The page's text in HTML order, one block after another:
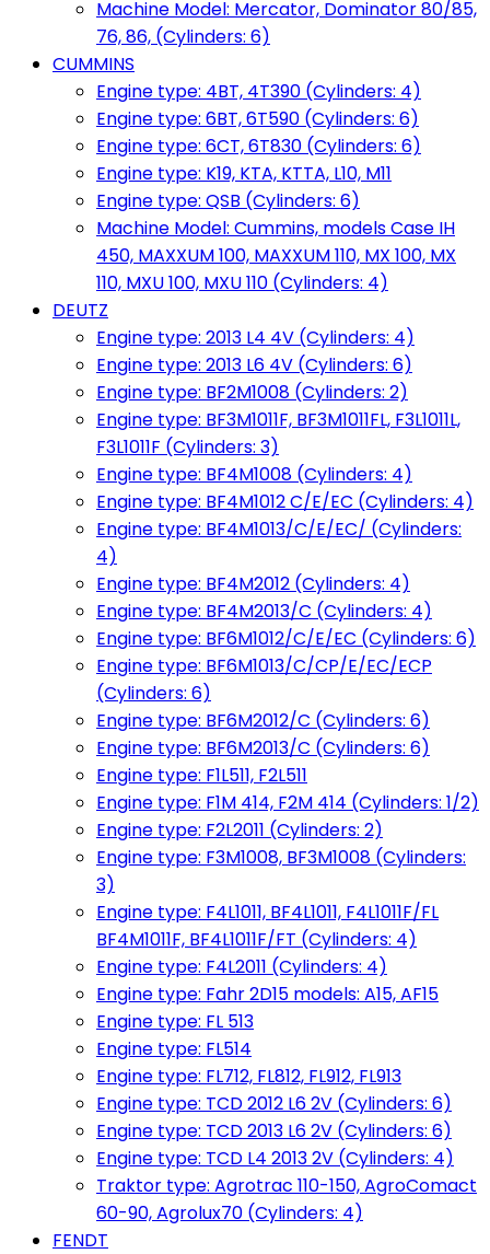
Machine Model: Mercator, Dominator 80/85,
76, 86, (Cylinders: 6)
CUMMINS
Engine type: 4BT, 4T390 (Cylinders: 4)
Engine type: 6BT, 6T590 (Cylinders: 6)
Engine type: 6CT, 6T830 (Cylinders: 6)
Engine type: K19, KTA, KTTA, L10, M11
Engine type: QSB (Cylinders: 6)
Machine Model: Cummins, models Case IH
450, MAXXUM 100, MAXXUM 110, MX 100, MX
110, MXU 100, MXU 110 (Cylinders: 4)
DEUTZ
Engine type: 2013 L4 4V (Cylinders: 4)
Engine type: 2013 L6 4V (Cylinders: 6)
Engine type: BF2M1008 (Cylinders: 2)
Engine type: BF3M1011F, BF3M1011FL, F3L1011L,
F3L1011F (Cylinders: 3)
Engine type: BF4M1008 (Cylinders: 4)
Engine type: BF4M1012 C/E/EC (Cylinders: 4)
Engine type: BF4M1013/C/E/EC/ (Cylinders:
4)
Engine type: BF4M2012 (Cylinders: 4)
Engine type: BF4M2013/C (Cylinders: 4)
Engine type: BF6M1012/C/E/EC (Cylinders: 6)
Engine type: BF6M1013/C/CP/E/EC/ECP
(Cylinders: 6)
Engine type: BF6M2012/C (Cylinders: 6)
Engine type: BF6M2013/C (Cylinders: 6)
Engine type: F1L511, F2L511
Engine type: F1M 414, F2M 414 (Cylinders: 1/2)
Engine type: F2L2011 (Cylinders: 2)
Engine type: F3M1008, BF3M1008 (Cylinders:
3)
Engine type: F4L1011, BF4L1011, F4L1011F/FL
BF4M1011F, BF4L1011F/FT (Cylinders: 4)
Engine type: F4L2011 (Cylinders: 4)
Engine type: Fahr 2D15 models: A15, AF15
Engine type: FL 513
Engine type: FL514
Engine type: FL712, FL812, FL912, FL913
Engine type: TCD 2012 L6 2V (Cylinders: 6)
Engine type: TCD 2013 L6 2V (Cylinders: 6)
Engine type: TCD L4 2013 2V (Cylinders: 4)
Traktor type: Agrotrac 110-150, AgroComact
60-90, Agrolux70 (Cylinders: 4)
FENDT